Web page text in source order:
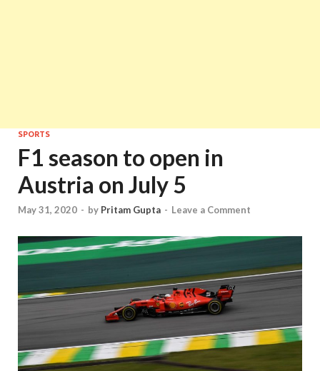
SPORTS
F1 season to open in
Austria on July 5
May 31, 2020 - by Pritam Gupta - Leave a Comment